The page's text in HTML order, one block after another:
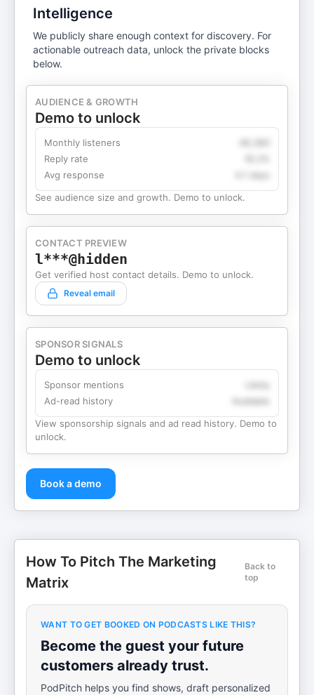
Intelligence
We publicly share enough context for discovery. For
actionable outreach data, unlock the private blocks
below.
AUDIENCE & GROWTH
Demo to unlock
Monthly listeners
Reply rate
Avg response
4.1 days
See audience size and growth. Demo to unlock.
CONTACT PREVIEW
l***@hidden
Get verified host contact details. Demo to unlock.
Reveal email
SPONSOR SIGNALS
Demo to unlock
Sponsor mentions
Ad-read history
View sponsorship signals and ad read history. Demo to
unlock.
Book a demo
How To Pitch The Marketing
Matrix
Back to
top
WANT TO GET BOOKED ON PODCASTS LIKE THIS?
Become the guest your future
customers already trust.
PodPitch helps you find shows, draft personalized